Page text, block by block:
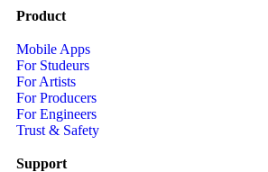
Product
Mobile Apps
For Studeurs
For Artists
For Producers
For Engineers
Trust & Safety
Support